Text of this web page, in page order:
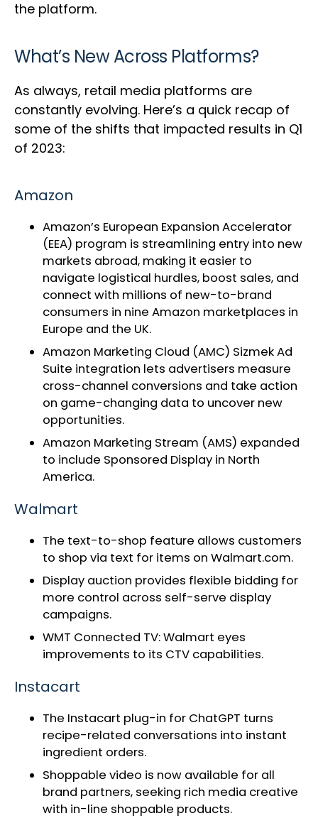
the platform.
What’s New Across Platforms?
As always, retail media platforms are
constantly evolving. Here’s a quick recap of
some of the shifts that impacted results in Q1
of 2023:
Amazon
Amazon’s European Expansion Accelerator
(EEA) program is streamlining entry into new
markets abroad, making it easier to
navigate logistical hurdles, boost sales, and
connect with millions of new-to-brand
consumers in nine Amazon marketplaces in
Europe and the UK.
Amazon Marketing Cloud (AMC) Sizmek Ad
Suite integration lets advertisers measure
cross-channel conversions and take action
on game-changing data to uncover new
opportunities.
Amazon Marketing Stream (AMS) expanded
to include Sponsored Display in North
America.
Walmart
The text-to-shop feature allows customers
to shop via text for items on Walmart.com.
Display auction provides flexible bidding for
more control across self-serve display
campaigns.
WMT Connected TV:Walmart eyes
improvements to its CTV capabilities.
Instacart
The Instacart plug-in for ChatGPT turns
recipe-related conversations into instant
ingredient orders.
Shoppable video is now available for all
brand partners, seeking rich media creative
with in-line shoppable products.